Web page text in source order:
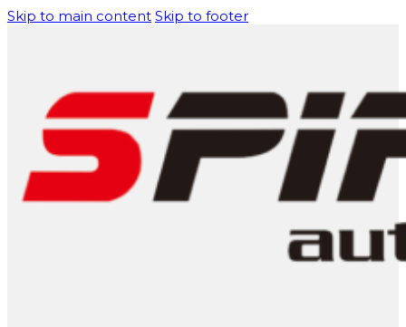
Skip to main content Skip to footer